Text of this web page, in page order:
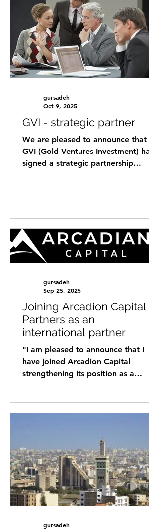
for scaling their businesses globally.
Matching the noun diluted funding
with private capital from GVI global
network . Helping international
startups establish their subsidiaries in
Austria as a landing pad for
expanding into the DACH
GVI - strategic partner
We are pleased to announce that
GVI (Gold Ventures Investment) has
signed a strategic partnership
gursadeh
Oct 9, 2025
Joining Arcadion Capital
Partners as an
international partner
"I am pleased to announce that I
have joined Arcadion Capital
strengthening its position as a
gursadeh
Sep 25, 2025
gursadeh